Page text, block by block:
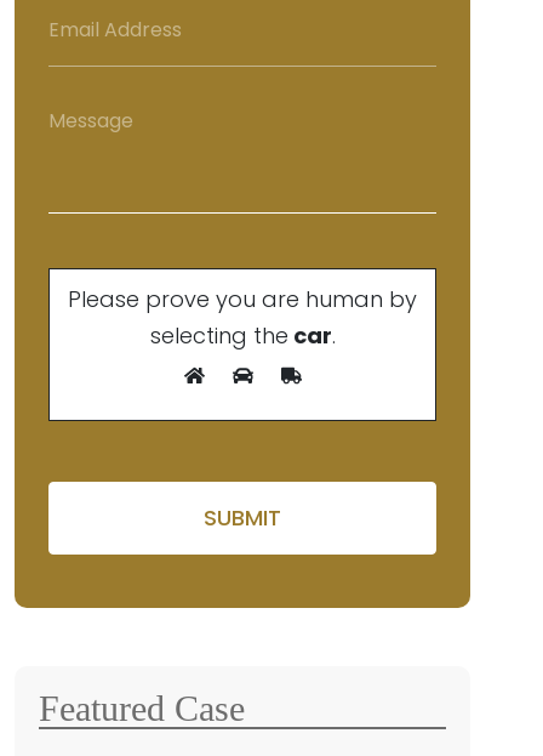
Please prove you are human by
selecting the car.
Featured Case